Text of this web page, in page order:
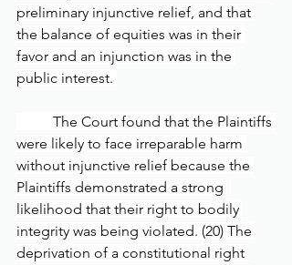
preliminary injunctive relief, and that
the balance of equities was in their
favor and an injunction was in the
public interest.
were likely to face irreparable harm
without injunctive relief because the
Plaintiffs demonstrated a strong
likelihood that their right to bodily
integrity was being violated. (20) The
deprivation of a constitutional right